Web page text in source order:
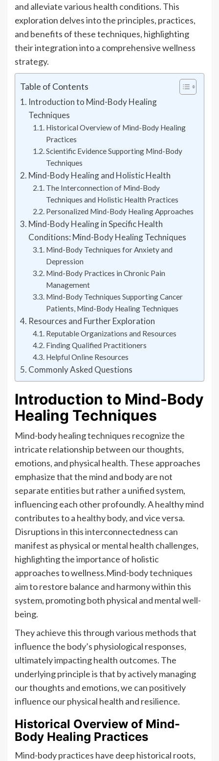
and alleviate various health conditions. This
exploration delves into the principles, practices,
and benefits of these techniques, highlighting
their integration into a comprehensive wellness
strategy.
Table of Contents
Introduction to Mind-Body Healing
Techniques
Historical Overview of Mind-Body Healing
Practices
Scientific Evidence Supporting Mind-Body
Techniques
Mind-Body Healing and Holistic Health
The Interconnection of Mind-Body
Techniques and Holistic Health Practices
Personalized Mind-Body Healing Approaches
Mind-Body Healing in Specific Health
Conditions: Mind-Body Healing Techniques
Mind-Body Techniques for Anxiety and
Depression
Mind-Body Practices in Chronic Pain
Management
Mind-Body Techniques Supporting Cancer
Patients, Mind-Body Healing Techniques
Resources and Further Exploration
Reputable Organizations and Resources
Finding Qualified Practitioners
Helpful Online Resources
Commonly Asked Questions
Introduction to Mind-Body
Healing Techniques
Mind-body healing techniques recognize the
intricate relationship between our thoughts,
emotions, and physical health. These approaches
emphasize that the mind and body are not
separate entities but rather a unified system,
influencing each other profoundly. A healthy mind
contributes to a healthy body, and vice versa.
Disruptions in this interconnectedness can
manifest as physical or mental health challenges,
highlighting the importance of holistic
approaches to wellness.Mind-body techniques
aim to restore balance and harmony within this
system, promoting both physical and mental well-
being.
They achieve this through various methods that
influence the body’s physiological responses,
ultimately impacting health outcomes. The
underlying principle is that by actively managing
our thoughts and emotions, we can positively
influence our physical health and resilience.
Historical Overview of Mind-
Body Healing Practices
Mind-body practices have deep historical roots,